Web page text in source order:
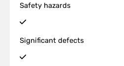
Safety hazards
Significant defects